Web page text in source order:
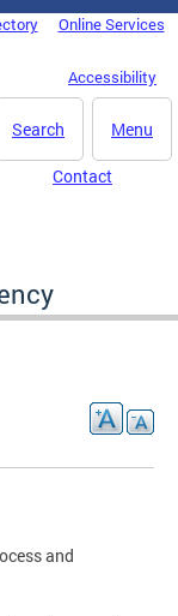
Online Services
Accessibility
Menu
Search
Contact
and